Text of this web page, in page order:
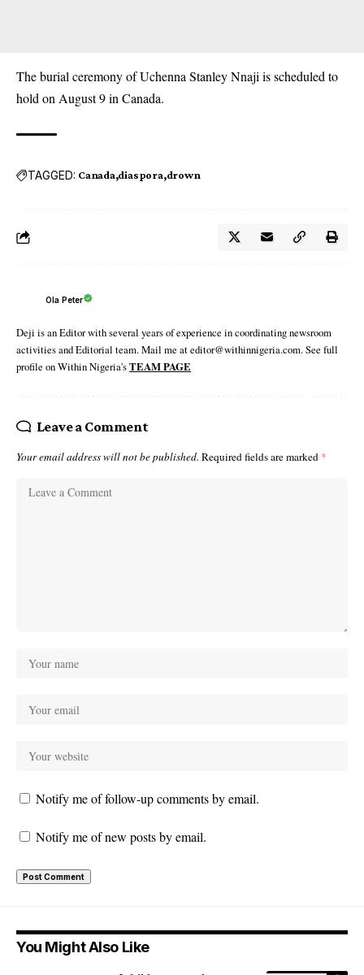
The burial ceremony of Uchenna Stanley Nnaji is scheduled to
hold on August 9 in Canada.
TAGGED: Canada diaspora drown
Ola Peter
Deji is an Editor with several years of experience in coordinating newsroom
activities and Editorial team. Mail me at editor@withinnigeria.com. See full
profile on Within Nigeria'sTEAM PAGE
Leave a Comment
Your email address will not be published. Required fields are marked *
Notify me of follow-up comments by email.
Notify me of new posts by email.
You Might Also Like